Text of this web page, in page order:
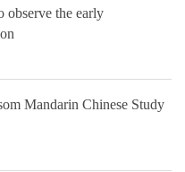
observe the early
Mandarin Chinese Study